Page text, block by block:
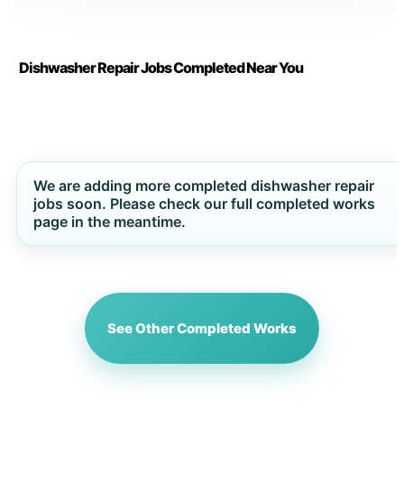
Dishwasher Repair Jobs Completed Near You
We are adding more completed dishwasher repair
jobs soon. Please check our full completed works
page in the meantime.
See Other Completed Works